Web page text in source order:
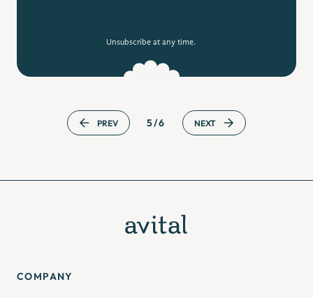
Unsubscribe at any time.
PREV 5/6 NEXT
COMPANY